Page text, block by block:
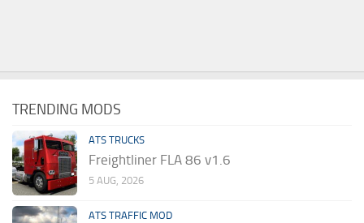
TRENDING MODS
ATS TRUCKS
Freightliner FLA 86 v1.6
5 AUG, 2026
ATS TRAFFIC MOD